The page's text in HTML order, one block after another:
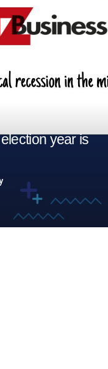
year is